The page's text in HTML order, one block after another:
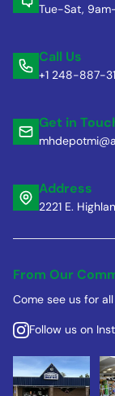
Tue-Sat,
Call Us
+1 248-887-
Get in
Address
2221 E.
From Our
Come see us for
Follow us on